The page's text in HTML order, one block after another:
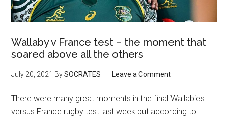
Wallaby v France test – the moment that
soared above all the others
July 20, 2021 BySOCRATES Leave a Comment
There were many great moments in the final Wallabies
versus France rugby test last week but according to